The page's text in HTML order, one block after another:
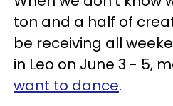
ton and a half of
be receiving all
in Leo on June 3 - 5,
want to dance.